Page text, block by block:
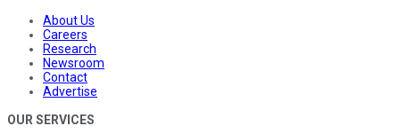
About Us
Careers
Research
Newsroom
Contact
Advertise
OUR SERVICES